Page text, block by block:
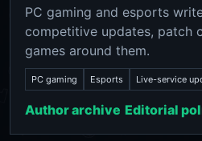
PC gaming and esports
competitive updates, patch
games around them.
PC gaming Esports Live-service
Author archive Editorial